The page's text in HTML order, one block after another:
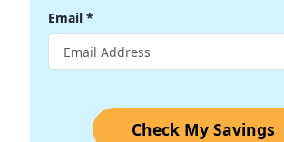
Email *
Check My Savings